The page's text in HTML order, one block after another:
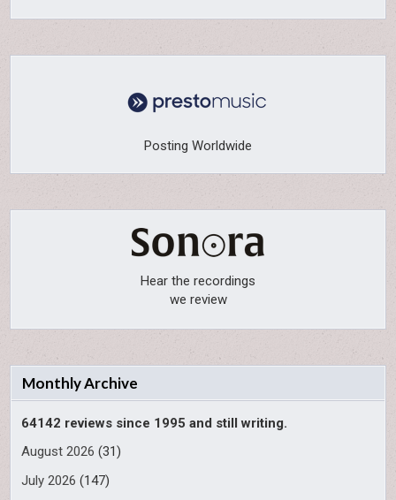
Posting Worldwide
Hear the recordings
we review
Monthly Archive
64142 reviews since 1995 and still writing.
August 2026 (31)
July 2026 (147)